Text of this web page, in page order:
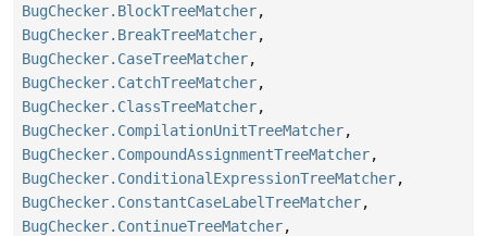
BugChecker.BlockTreeMatcher,
BugChecker.BreakTreeMatcher,
BugChecker.CaseTreeMatcher,
BugChecker.CatchTreeMatcher,
BugChecker.ClassTreeMatcher,
BugChecker.CompilationUnitTreeMatcher,
BugChecker.CompoundAssignmentTreeMatcher,
BugChecker.ConditionalExpressionTreeMatcher,
BugChecker.ConstantCaseLabelTreeMatcher,
BugChecker.ContinueTreeMatcher,